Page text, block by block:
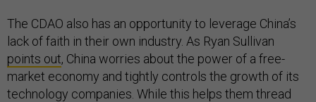
The CDAO also has an opportunity to leverage China’s
lack of faith in their own industry. As Ryan Sullivan
points out, China worries about the power of a free-
market economy and tightly controls the growth of its
technology companies. While this helps them thread